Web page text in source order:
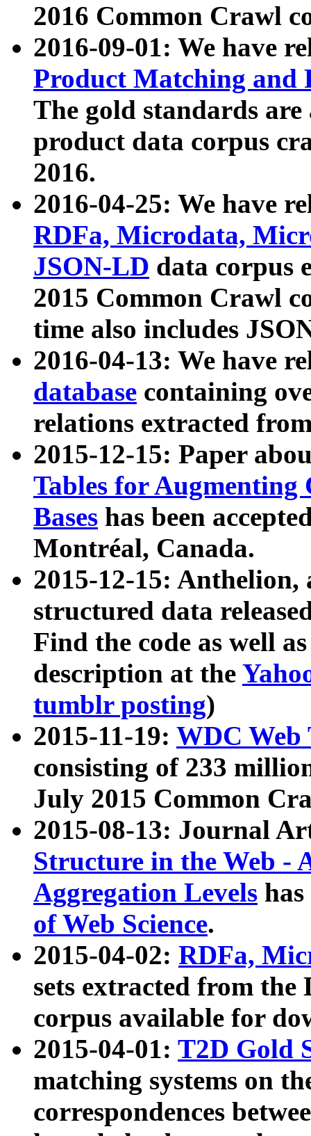
2016 Common Crawl
2016-09-01: We have
Product Matching and
The gold standards
product data corpus
2016.
2016-04-25: We have
RDFa, Microdata,
JSON-LD data corpus
2015 Common Crawl
time also includes
2016-04-13: We have
database containing
relations extracted
2015-12-15: Paper
Tables for Augmenting
Bases has been
Montréal, Canada.
2015-12-15: Anthelion,
structured data
Find the code as well
description at the
tumblr posting)
2015-11-19: WDC Web
consisting of 233
July 2015 Common
2015-08-13: Journal
Structure in the Web -
Aggregation Levels
of Web Science.
2015-04-02: RDFa,
sets extracted from the
corpus available for
2015-04-01: T2D Gold
matching systems on
correspondences